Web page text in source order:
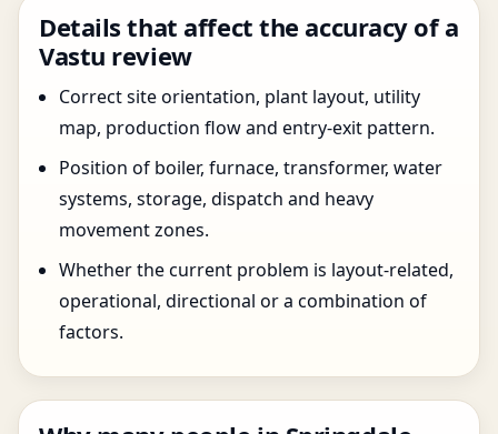
Details that affect the accuracy of a
Vastu review
Correct site orientation, plant layout, utility
map, production flow and entry-exit pattern.
Position of boiler, furnace, transformer, water
systems, storage, dispatch and heavy
movement zones.
Whether the current problem is layout-related,
operational, directional or a combination of
factors.